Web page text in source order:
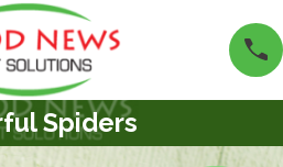
Spiders